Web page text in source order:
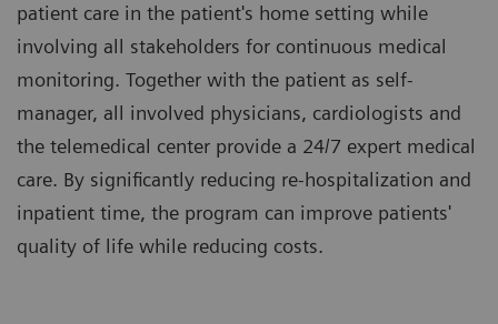
patient care in the patient's home setting while
involving all stakeholders for continuous medical
monitoring. Together with the patient as self-
manager, all involved physicians, cardiologists and
the telemedical center provide a 24/7 expert medical
care. By significantly reducing re-hospitalization and
inpatient time, the program can improve patients'
quality of life while reducing costs.